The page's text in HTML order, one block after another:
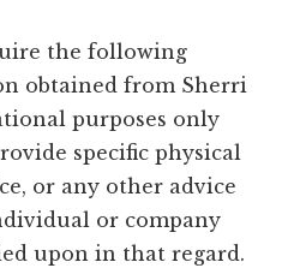
the following
obtained from Sherri
purposes only
specific physical
or any other advice
or company
upon in that regard.